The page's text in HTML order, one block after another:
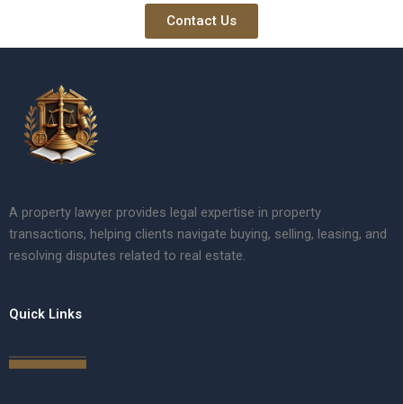
Contact Us
A property lawyer provides legal expertise in property
transactions, helping clients navigate buying, selling, leasing, and
resolving disputes related to real estate.
Quick Links